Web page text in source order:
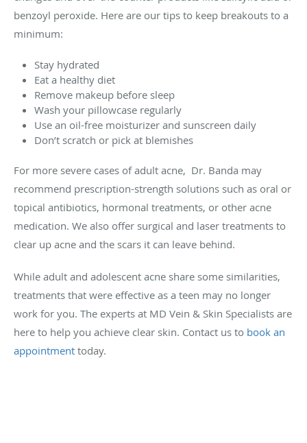
benzoyl peroxide. Here are our tips to keep breakouts to a
minimum:
Stay hydrated
Eat a healthy diet
Remove makeup before sleep
Wash your pillowcase regularly
Use an oil-free moisturizer and sunscreen daily
Don’t scratch or pick at blemishes
For more severe cases of adult acne, Dr. Banda may
recommend prescription-strength solutions such as oral or
topical antibiotics, hormonal treatments, or other acne
medication. We also offer surgical and laser treatments to
clear up acne and the scars it can leave behind.
While adult and adolescent acne share some similarities,
treatments that were effective as a teen may no longer
work for you. The experts at MD Vein & Skin Specialists are
here to help you achieve clear skin. Contact us to book an
appointment today.